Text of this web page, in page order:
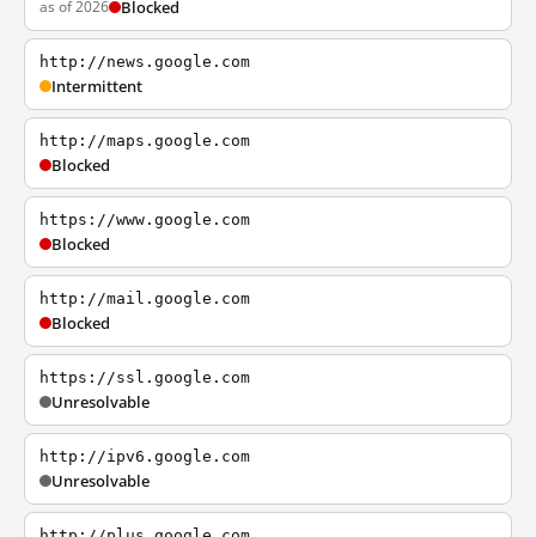
as of 2026 Blocked
http://news.google.com
Intermittent
http://maps.google.com
Blocked
https://www.google.com
Blocked
http://mail.google.com
Blocked
https://ssl.google.com
Unresolvable
http://ipv6.google.com
Unresolvable